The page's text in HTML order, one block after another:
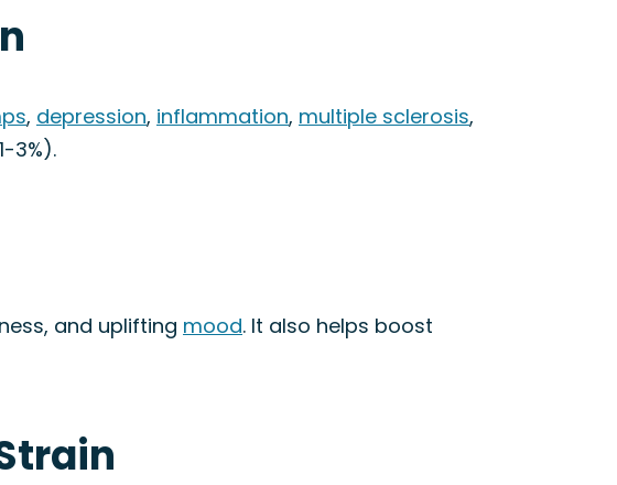
, depression, inflammation, multiple sclerosis,
3%).
and uplifting mood. It also helps boost